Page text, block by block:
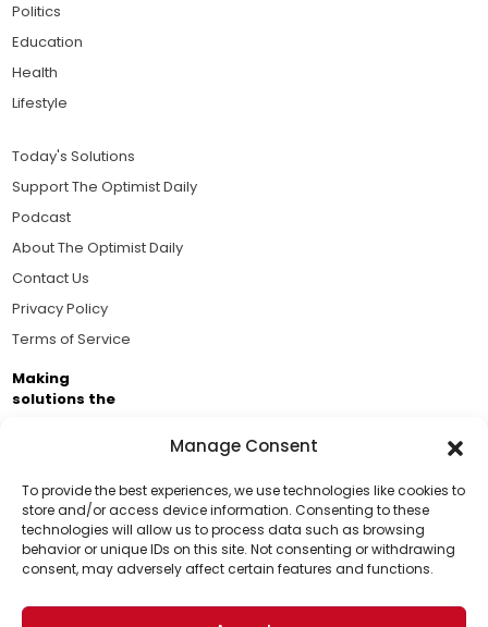
Manage Consent
To provide the best experiences, we use technologies like cookies to
store and/or access device information. Consenting to these
technologies will allow us to process data such as browsing
behavior or unique IDs on this site. Not consenting or withdrawing
consent, may adversely affect certain features and functions.
Support Us!
Thanks for being one of our top readers. Your
support helps us continue to put solutions into the
Politics
Education
Health
Lifestyle
Today's Solutions
Support The Optimist Daily
Podcast
About The Optimist Daily
Contact Us
Privacy Policy
Terms of Service
Making
solutions the
Business Academy and thousands of readers
passionate about improving our world.